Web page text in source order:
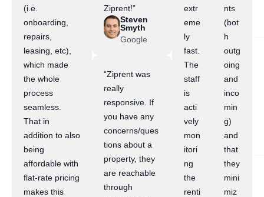
(i.e.
onboarding,
repairs,
leasing, etc),
which made
the whole
process
seamless.
That in
addition to also
being
affordable with
flat-rate pricing
makes this
Ziprent!”
Steven
Smyth
Google
“Ziprent was
really
responsive. If
you have any
concerns/ques
tions about a
property, they
are reachable
through
extr
eme
ly
fast.
The
staff
is
acti
vely
mon
itori
ng
the
renti
nts
(bot
h
outg
oing
and
inco
min
g)
and
that
they
mini
miz